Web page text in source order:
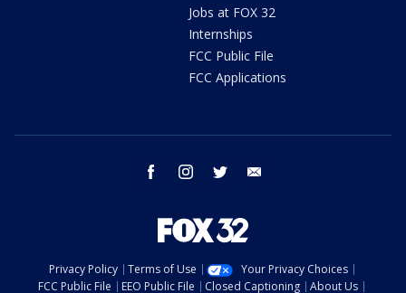
Jobs at FOX 32
Internships
FCC Public File
FCC Applications
facebook instagram twitter
Privacy Policy Terms of Use
Your Privacy Choices
FCC Public File
EEO Public File Closed Captioning About Us